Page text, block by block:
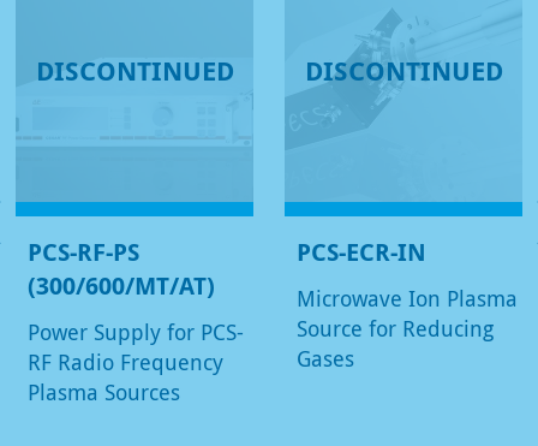
DISCONTINUED
PCS-RF-PS
(300/600/MT/AT)
Power Supply for PCS-
RF Radio Frequency
Plasma Sources
DISCONTINUED
PCS-ECR-IN
Microwave Ion Plasma
Source for Reducing
Gases